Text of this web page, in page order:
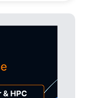
37min ago